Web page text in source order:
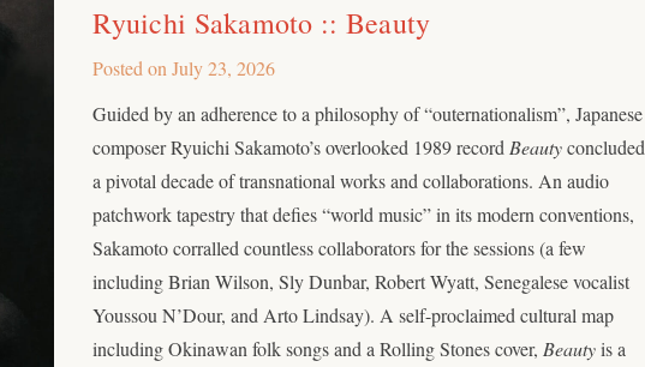
Ryuichi Sakamoto :: Beauty
Posted onJuly 23, 2026
Guided by an adherence to a philosophy of “outernationalism”, Japanese
composer Ryuichi Sakamoto’s overlooked 1989 record Beautyconcluded
a pivotal decade of transnational works and collaborations. An audio
patchwork tapestry that defies “world music” in its modern conventions,
Sakamoto corralled countless collaborators for the sessions (a few
including Brian Wilson, Sly Dunbar, Robert Wyatt, Senegalese vocalist
Youssou N’Dour, and Arto Lindsay). A self-proclaimed cultural map
including Okinawan folk songs and a Rolling Stones cover, Beautyis a